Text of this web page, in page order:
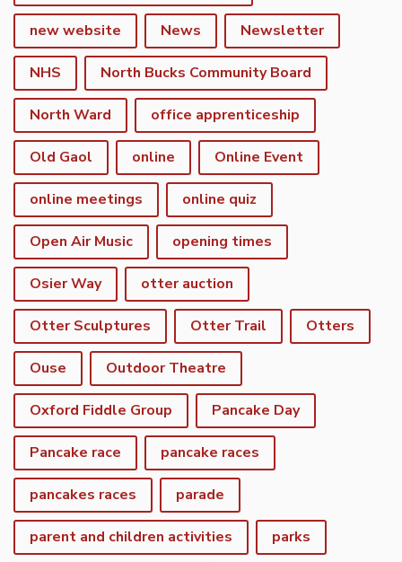
new website News Newsletter
NHS North Bucks Community Board
North Ward office apprenticeship
Old Gaol online Online Event
online meetings online quiz
Open Air Music opening times
Osier Way otter auction
Otter Sculptures Otter Trail Otters
Ouse Outdoor Theatre
Oxford Fiddle Group Pancake Day
Pancake race pancake races
pancakes races parade
parent and children activities parks